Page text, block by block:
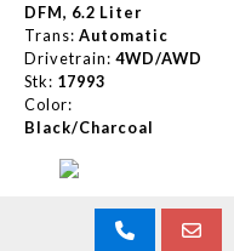
DFM, 6.2 Liter
Trans: Automatic
Drivetrain: 4WD/AWD
Stk: 17993
Color:
Black/Charcoal